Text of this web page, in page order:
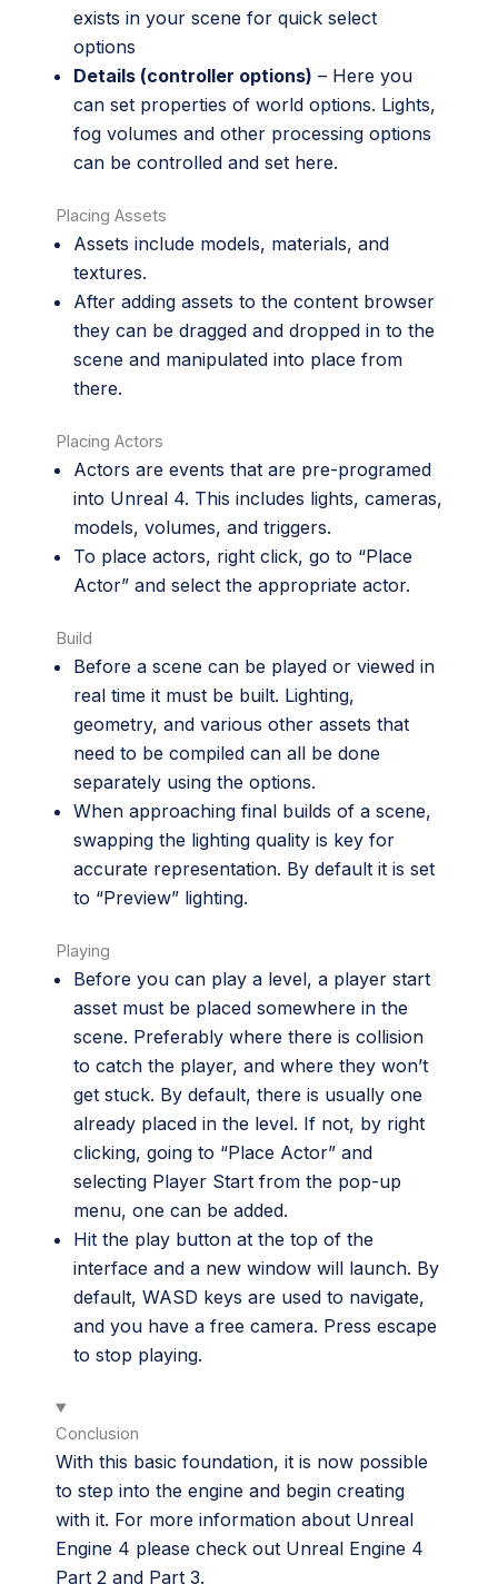
exists in your scene for quick select
options
Details (controller options) – Here you
can set properties of world options. Lights,
fog volumes and other processing options
can be controlled and set here.
Placing Assets
Assets include models, materials, and
textures.
After adding assets to the content browser
they can be dragged and dropped in to the
scene and manipulated into place from
there.
Placing Actors
Actors are events that are pre-programed
into Unreal 4. This includes lights, cameras,
models, volumes, and triggers.
To place actors, right click, go to “Place
Actor” and select the appropriate actor.
Build
Before a scene can be played or viewed in
real time it must be built. Lighting,
geometry, and various other assets that
need to be compiled can all be done
separately using the options.
When approaching final builds of a scene,
swapping the lighting quality is key for
accurate representation. By default it is set
to “Preview” lighting.
Playing
Before you can play a level, a player start
asset must be placed somewhere in the
scene. Preferably where there is collision
to catch the player, and where they won’t
get stuck. By default, there is usually one
already placed in the level. If not, by right
clicking, going to “Place Actor” and
selecting Player Start from the pop-up
menu, one can be added.
Hit the play button at the top of the
interface and a new window will launch. By
default, WASD keys are used to navigate,
and you have a free camera. Press escape
to stop playing.
Conclusion
With this basic foundation, it is now possible
to step into the engine and begin creating
with it. For more information about Unreal
Engine 4 please check out Unreal Engine 4
Part 2 and Part 3.